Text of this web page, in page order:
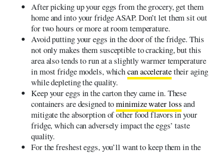
After picking up your eggs from the grocery, get them
home and into your fridge ASAP. Don’t let them sit out
for two hours or more at room temperature.
Avoid putting your eggs in the door of the fridge. This
not only makes them susceptible to cracking, but this
area also tends to run at a slightly warmer temperature
in most fridge models, whichcan acceleratetheir aging
while depleting the quality.
Keep your eggs in the carton they came in. These
containers are designed tominimize water lossand
mitigate the absorption of other food flavors in your
fridge, which can adversely impact the eggs’ taste
quality.
For the freshest eggs, you’ll want to keep them in the